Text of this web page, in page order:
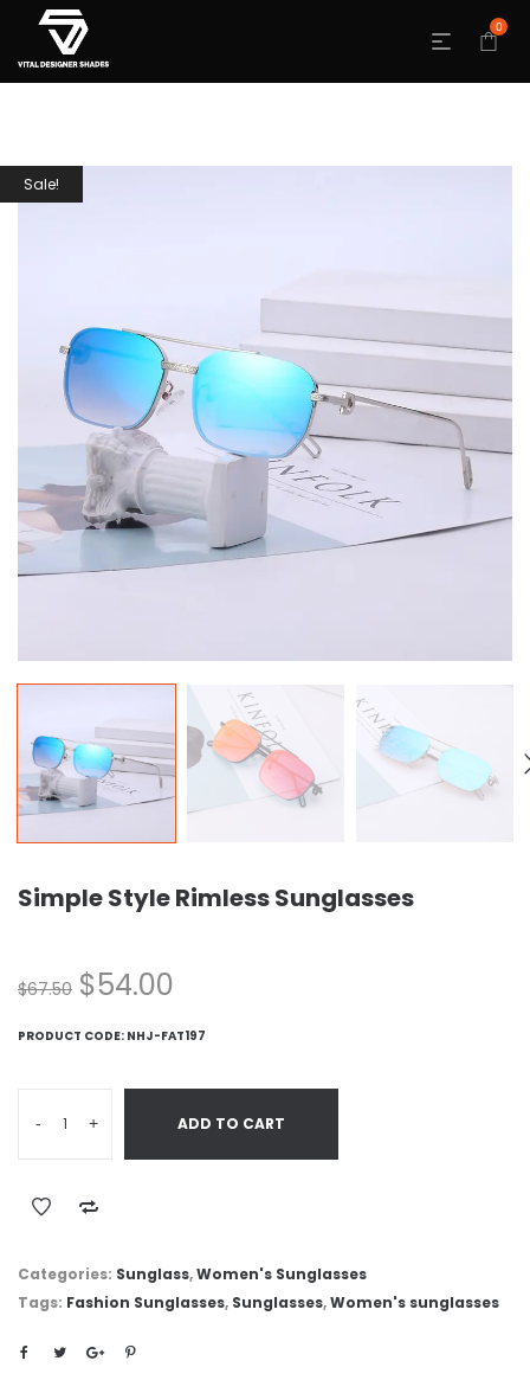
0
Sale!
Simple Style Rimless Sunglasses
$67.50 $54.00
PRODUCT CODE: NHJ-FAT197
- + ADD TO CART
Categories: Sunglass,Women's Sunglasses
Tags: Fashion Sunglasses, Sunglasses,Women's sunglasses